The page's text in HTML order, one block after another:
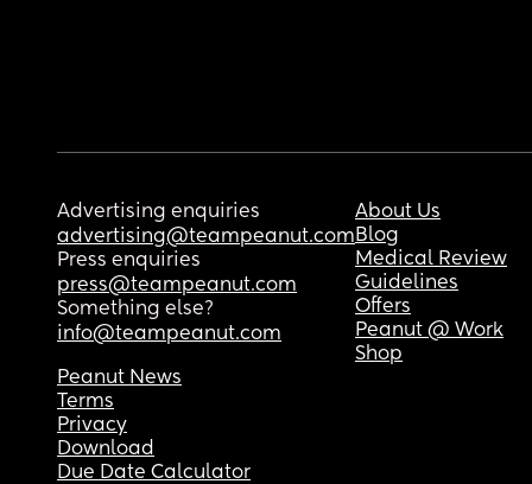
Advertising enquiries
advertising@teampeanut.com
Press enquiries
press@teampeanut.com
Something else?
info@teampeanut.com
About Us
Blog
Medical Review
Guidelines
Offers
Peanut @ Work
Shop
Peanut News
Terms
Privacy
Download
Due Date Calculator